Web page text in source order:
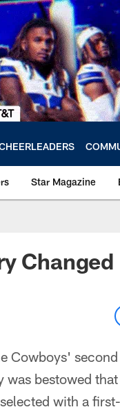
Star Magazine
Changed
Cowboys'
bestowed
with a